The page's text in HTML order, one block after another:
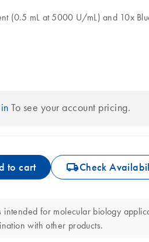
(0.5 mL at 5000 U/mL) and 10x
To see your account pricing.
to cart icon_0062_deliver-s Check
intended for molecular biology
with other products.